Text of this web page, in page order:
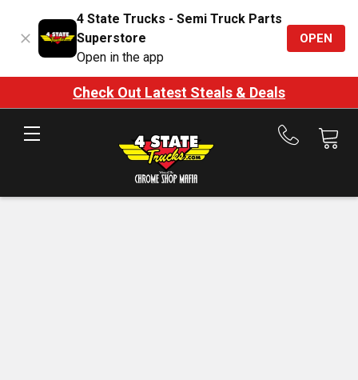
4 State Trucks - Semi Truck Parts
Superstore
Open in the app
OPEN
Check Out Latest Steals & Deals
Call